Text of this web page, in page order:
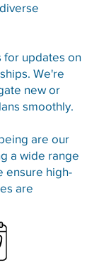
for updates on
We're
new or
smoothly.
are our
a wide range
ensure high-
are